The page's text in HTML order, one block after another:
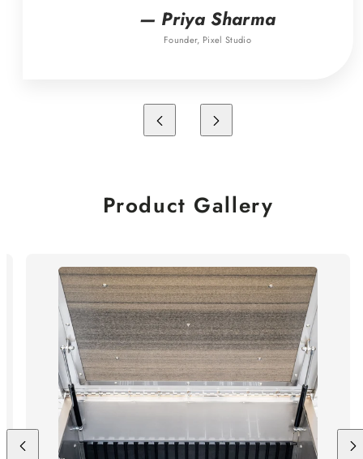
— Priya Sharma
Founder, Pixel Studio
Previous Next
Product Gallery
Previous